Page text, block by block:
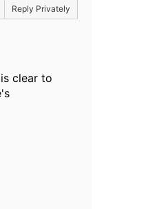
Reply Privately
clear to